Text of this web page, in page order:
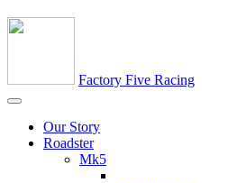
Factory Five Racing
Our Story
Roadster
Mk5